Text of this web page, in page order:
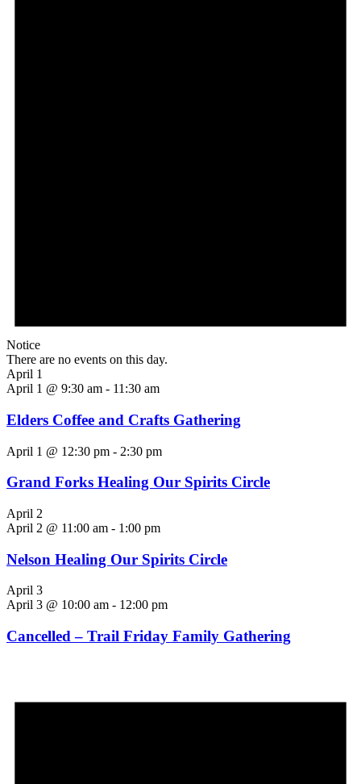
Notice
There are no events on this day.
April 1
April 1 @ 9:30 am - 11:30 am
Elders Coffee and Crafts Gathering
April 1 @ 12:30 pm - 2:30 pm
Grand Forks Healing Our Spirits Circle
April 2
April 2 @ 11:00 am - 1:00 pm
Nelson Healing Our Spirits Circle
April 3
April 3 @ 10:00 am - 12:00 pm
Cancelled – Trail Friday Family Gathering